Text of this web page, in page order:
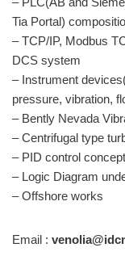
Tia Portal)
– TCP/IP, Modbus
DCS system
– Instrument
pressure, vibration,
– Bently Nevada
– Centrifugal type
– PID control
– Logic Diagram
– Offshore works
Email :